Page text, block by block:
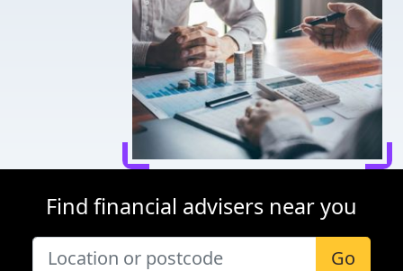
Find financial advisers near you
Go